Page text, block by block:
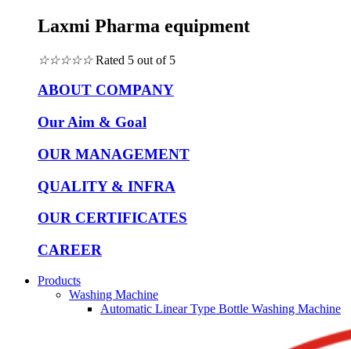
Laxmi Pharma equipment
☆☆☆☆☆ Rated 5 out of 5
ABOUT COMPANY
Our Aim & Goal
OUR MANAGEMENT
QUALITY & INFRA
OUR CERTIFICATES
CAREER
Products
Washing Machine
Automatic Linear Type Bottle Washing Machine